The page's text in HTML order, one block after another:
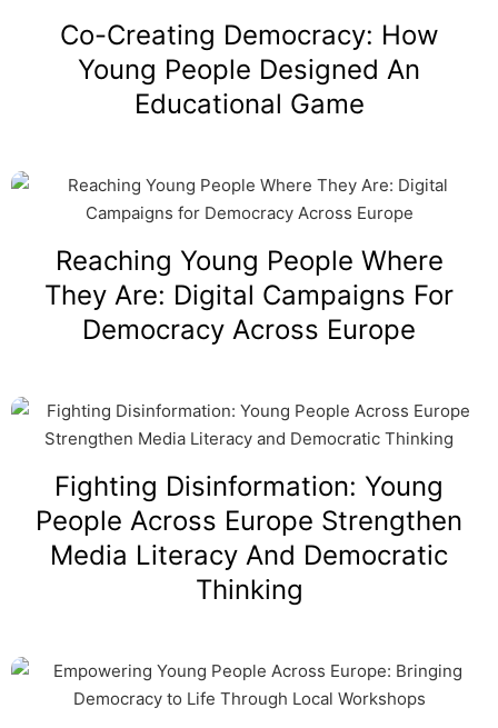
Co-Creating Democracy: How
Young People Designed An
Educational Game
Reaching Young People Where
They Are: Digital Campaigns For
Democracy Across Europe
Fighting Disinformation: Young
People Across Europe Strengthen
Media Literacy And Democratic
Thinking